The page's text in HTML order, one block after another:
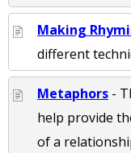
Making
different
Metaphors -
help provide
of a